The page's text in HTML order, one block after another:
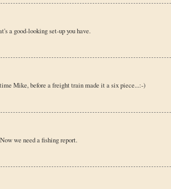
a good-looking set-up you have.
Mike, before a freight train made it a six piece...:-)
we need a fishing report.